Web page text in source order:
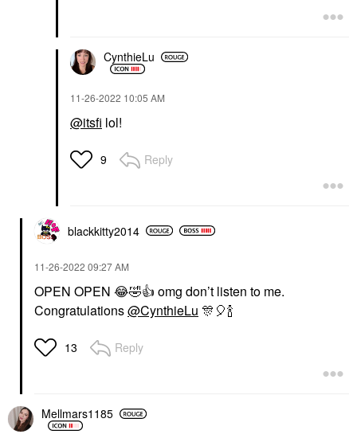
CynthieLu
‎11-26-2022 10:05 AM
@itsfi lol!
9 Reply
blackkitty2014
‎11-26-2022 09:27 AM
OPEN OPEN 😂🤣👍 omg don’t listen to me.
Congratulations@CynthieLu 🎊 🎈🍾
13 Reply
Mellmars1185